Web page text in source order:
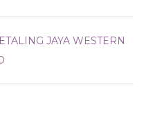
JAYA WESTERN